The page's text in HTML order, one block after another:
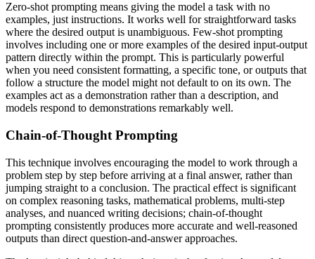
Zero-shot prompting means giving the model a task with no
examples, just instructions. It works well for straightforward tasks
where the desired output is unambiguous. Few-shot prompting
involves including one or more examples of the desired input-output
pattern directly within the prompt. This is particularly powerful
when you need consistent formatting, a specific tone, or outputs that
follow a structure the model might not default to on its own. The
examples act as a demonstration rather than a description, and
models respond to demonstrations remarkably well.
Chain-of-Thought Prompting
This technique involves encouraging the model to work through a
problem step by step before arriving at a final answer, rather than
jumping straight to a conclusion. The practical effect is significant
on complex reasoning tasks, mathematical problems, multi-step
analyses, and nuanced writing decisions; chain-of-thought
prompting consistently produces more accurate and well-reasoned
outputs than direct question-and-answer approaches.